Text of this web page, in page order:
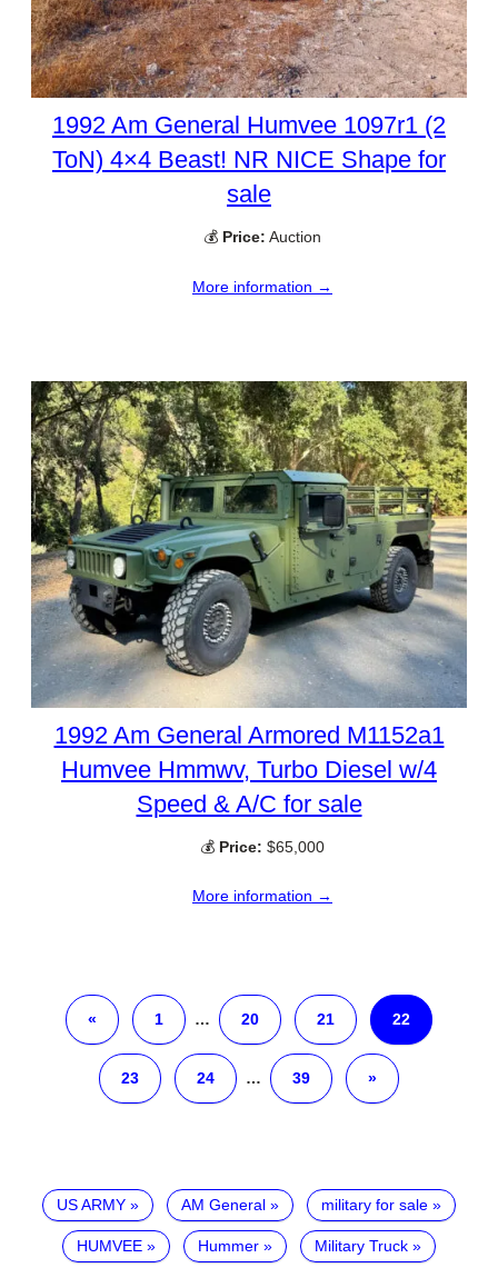
1992 Am General Humvee 1097r1 (2
ToN) 4×4 Beast! NR NICE Shape for
sale
💰 Price: Auction
More information →
1992 Am General Armored M1152a1
Humvee Hmmwv, Turbo Diesel w/4
Speed & A/C for sale
💰 Price: $65,000
More information →
« 1 … 20 21 22
23 24 … 39 »
US ARMY AM General military for sale
HUMVEE Hummer Military Truck